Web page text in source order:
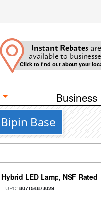
Instant Rebates are
available to
Click to find out about your
Business
Base
LED Lamp, NSF Rated
| UPC:807154873029